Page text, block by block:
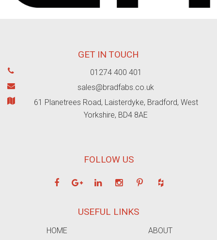
GET IN TOUCH
01274 400 401
sales@bradfabs.co.uk
61 Planetrees Road, Laisterdyke, Bradford, West
Yorkshire, BD4 8AE
FOLLOW US
USEFUL LINKS
HOME
ABOUT